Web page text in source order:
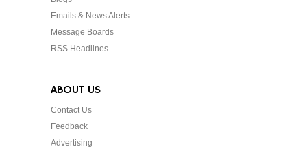
Emails & News Alerts
Message Boards
RSS Headlines
ABOUT US
Contact Us
Feedback
Advertising